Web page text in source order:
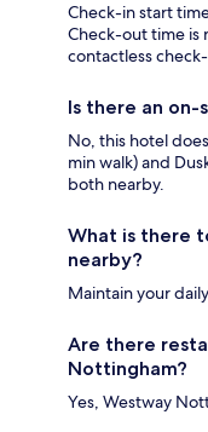
Check-in start
Check-out time is
contactless
Is there an on-
No, this hotel
min walk) and
both nearby.
What is there
nearby?
Maintain your
Are there
Nottingham?
Yes, Westway